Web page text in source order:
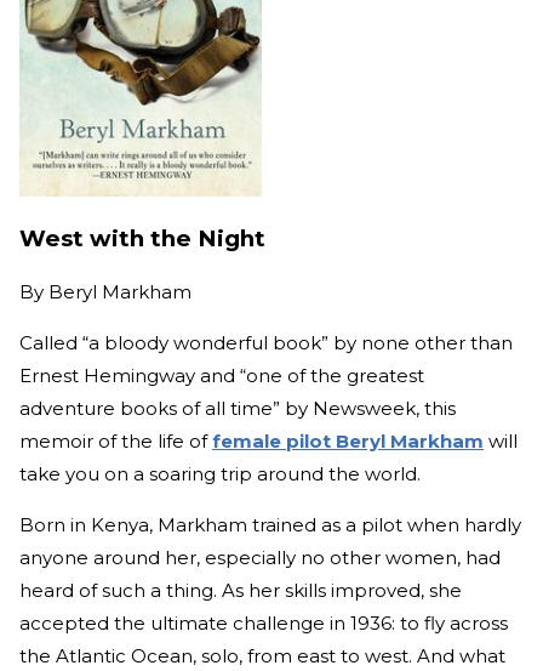
West with the Night
By Beryl Markham
Called “a bloody wonderful book” by none other than
Ernest Hemingway and “one of the greatest
adventure books of all time” by Newsweek, this
memoir of the life offemale pilot Beryl Markham will
take you on a soaring trip around the world.
Born in Kenya, Markham trained as a pilot when hardly
anyone around her, especially no other women, had
heard of such a thing. As her skills improved, she
accepted the ultimate challenge in 1936: to fly across
the Atlantic Ocean, solo, from east to west. And what